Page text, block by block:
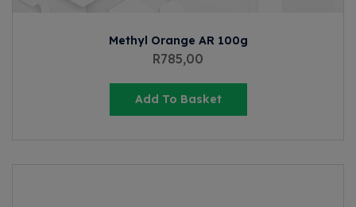
Methyl Orange AR 100g
R785,00
Add To Basket